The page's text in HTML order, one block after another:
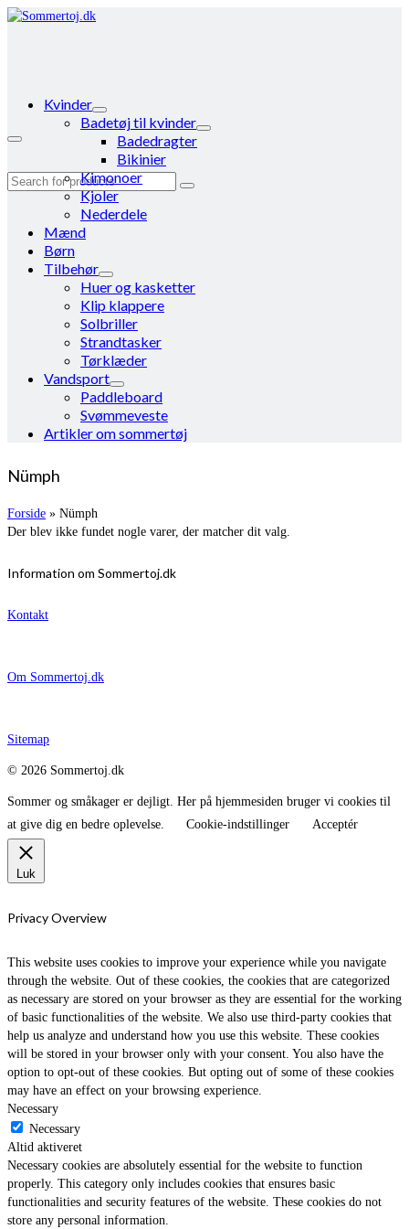
Search
Kvinder
Badetøj til kvinder
Badedragter
Bikinier
Kimonoer
Kjoler
Nederdele
Mænd
Børn
Tilbehør
Huer og kasketter
Klip klappere
Solbriller
Strandtasker
Tørklæder
Vandsport
Paddleboard
Svømmeveste
Artikler om sommertøj
Nümph
Forside » Nümph
Der blev ikke fundet nogle varer, der matcher dit valg.
Information om Sommertoj.dk
Kontakt
Om Sommertoj.dk
Sitemap
© 2026 Sommertoj.dk
Sommer og småkager er dejligt. Her på hjemmesiden bruger vi cookies til
at give dig en bedre oplevelse.
Cookie-indstillinger Acceptér
Luk
Privacy Overview
This website uses cookies to improve your experience while you navigate
through the website. Out of these cookies, the cookies that are categorized
as necessary are stored on your browser as they are essential for the working
of basic functionalities of the website. We also use third-party cookies that
help us analyze and understand how you use this website. These cookies
will be stored in your browser only with your consent. You also have the
option to opt-out of these cookies. But opting out of some of these cookies
may have an effect on your browsing experience.
Necessary
Necessary
Altid aktiveret
Necessary cookies are absolutely essential for the website to function
properly. This category only includes cookies that ensures basic
functionalities and security features of the website. These cookies do not
store any personal information.